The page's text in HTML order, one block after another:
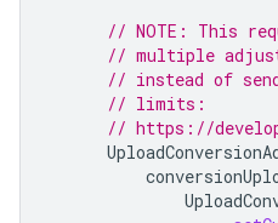
// NOTE: This
// multiple
// instead of
// limits:
// https://